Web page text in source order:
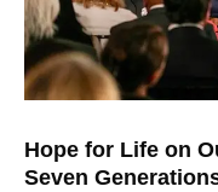
Hope for Life on
Seven